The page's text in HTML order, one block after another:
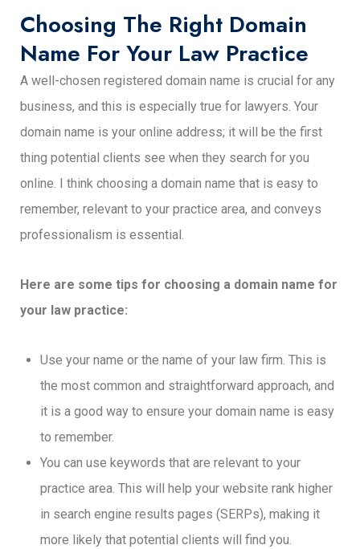
Choosing The Right Domain
Name For Your Law Practice
A well-chosen registered domain name is crucial for any
business, and this is especially true for lawyers. Your
domain name is your online address; it will be the first
thing potential clients see when they search for you
online. I think choosing a domain name that is easy to
remember, relevant to your practice area, and conveys
professionalism is essential.
Here are some tips for choosing a domain name for
your law practice:
Use your name or the name of your law firm. This is
the most common and straightforward approach, and
it is a good way to ensure your domain name is easy
to remember.
You can use keywords that are relevant to your
practice area. This will help your website rank higher
in search engine results pages (SERPs), making it
more likely that potential clients will find you.